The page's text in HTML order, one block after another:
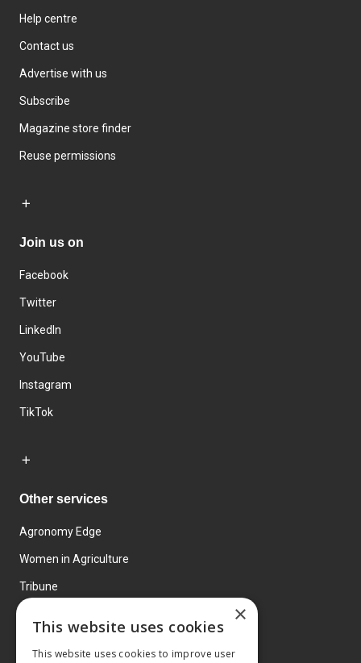
Help centre
Contact us
Advertise with us
Subscribe
Magazine store finder
Reuse permissions
Join us on
Facebook
Twitter
LinkedIn
YouTube
Instagram
TikTok
Other services
Agronomy Edge
Women in Agriculture
Tribune
×
This website uses cookies
This website uses cookies to improve user